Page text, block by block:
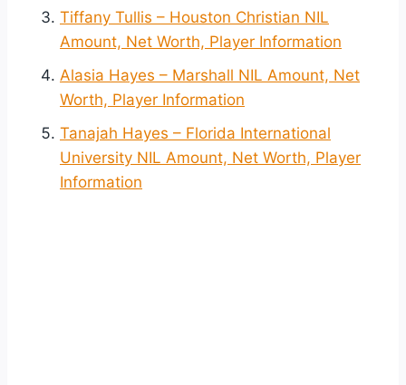
Tiffany Tullis – Houston Christian NIL
Amount, Net Worth, Player Information
Alasia Hayes – Marshall NIL Amount, Net
Worth, Player Information
Tanajah Hayes – Florida International
University NIL Amount, Net Worth, Player
Information